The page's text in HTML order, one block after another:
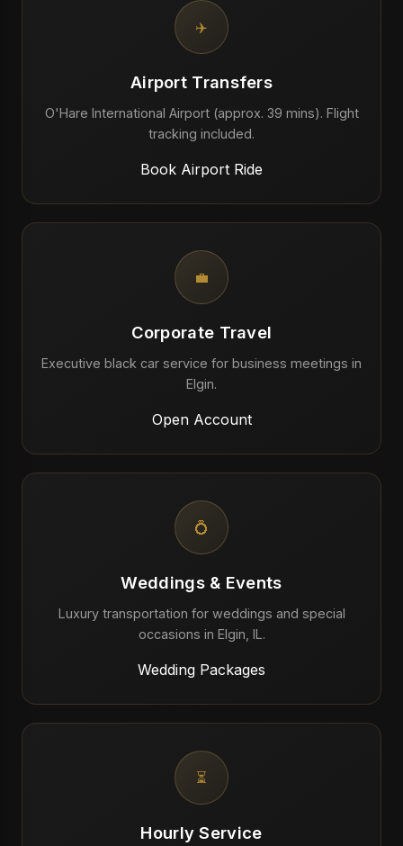
✈️
Airport Transfers
O'Hare International Airport (approx. 39 mins). Flight
tracking included.
Book Airport Ride
💼
Corporate Travel
Executive black car service for business meetings in
Elgin.
Open Account
💍
Weddings & Events
Luxury transportation for weddings and special
occasions in Elgin, IL.
Wedding Packages
⏳
Hourly Service